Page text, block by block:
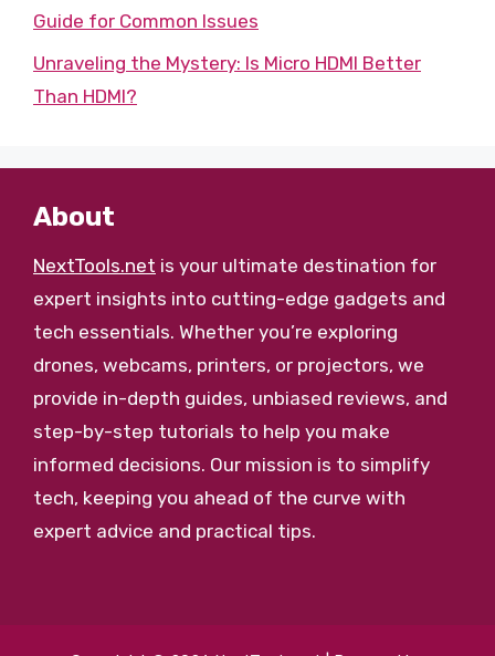
Guide for Common Issues
Unraveling the Mystery: Is Micro HDMI Better
Than HDMI?
About
NextTools.net is your ultimate destination for
expert insights into cutting-edge gadgets and
tech essentials. Whether you’re exploring
drones, webcams, printers, or projectors, we
provide in-depth guides, unbiased reviews, and
step-by-step tutorials to help you make
informed decisions. Our mission is to simplify
tech, keeping you ahead of the curve with
expert advice and practical tips.